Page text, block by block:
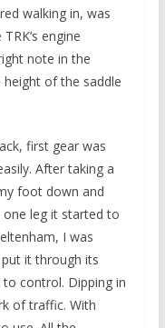
walking in, was
engine
note in the
height of the saddle
first gear was
After taking a
foot down and
leg it started to
I was
it through its
to control. Dipping in
of traffic. With